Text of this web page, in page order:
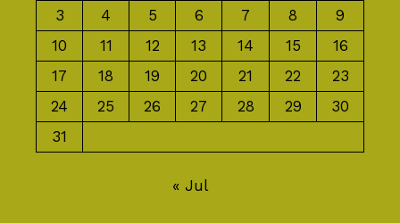
3
4 5 6 7 8
9
10
11 12 13 14 15
16
17
18 19 20 21 22
23
24
25 26 27 28 29
30
31
« Jul